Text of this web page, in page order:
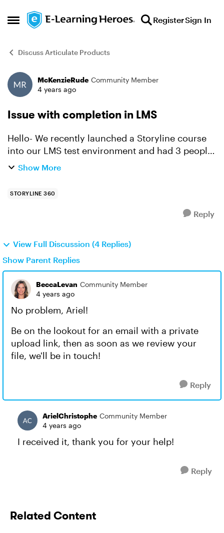
Open Side Menu
Skip to content RegisterSign In
Discuss Articulate Products
Forum Discussion
McKenzieRude Community Member
4 years ago
Issue with completion in LMS
Hello- We recently launched a Storyline course
into our LMS test environment and had 3 people
test it. 2 of us were able to complete the course
Show More
STORYLINE 360
Reply
View Full Discussion (4 Replies)
Show Parent Replies
BeccaLevan Community Member
4 years ago
No problem, Ariel!
Be on the lookout for an email with a private
upload link, then as soon as we review your
file, we'll be in touch!
Reply
ArielChristophe Community Member
4 years ago
I received it, thank you for your help!
Reply
Related Content